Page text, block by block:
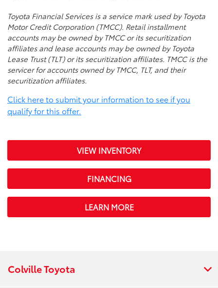
Toyota Financial Services is a service mark used by Toyota
Motor Credit Corporation (TMCC). Retail installment
accounts may be owned by TMCC or its securitization
affiliates and lease accounts may be owned by Toyota
Lease Trust (TLT) or its securitization affiliates. TMCC is the
servicer for accounts owned by TMCC, TLT, and their
securitization affiliates.
Click here to submit your information to see if you
qualify for this offer.
VIEW INVENTORY
FINANCING
LEARN MORE
Colville Toyota